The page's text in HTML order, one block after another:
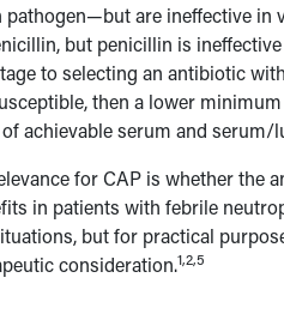
are ineffective in
but penicillin is
to selecting an antibiotic
then a lower
achievable serum and
for CAP is whether the
in patients with febrile
but for practical
consideration.1,2,5